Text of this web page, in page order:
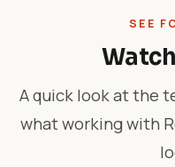
SEE
A quick look at the
what working with